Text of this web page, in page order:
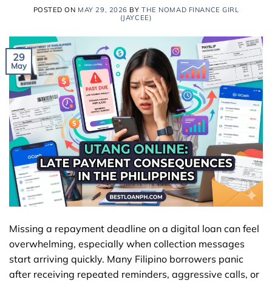
POSTED ON MAY 29, 2026 BYTHE NOMAD FINANCE GIRL
(JAYCEE)
29
May
Missing a repayment deadline on a digital loan can feel
overwhelming, especially when collection messages
start arriving quickly. Many Filipino borrowers panic
after receiving repeated reminders, aggressive calls, or